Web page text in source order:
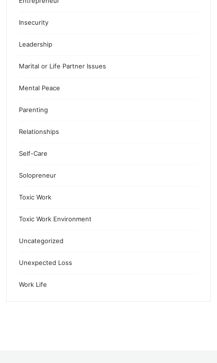
Insecurity
Leadership
Marital or Life Partner Issues
Mental Peace
Parenting
Relationships
Self-Care
Solopreneur
Toxic Work
Toxic Work Environment
Uncategorized
Unexpected Loss
Work Life